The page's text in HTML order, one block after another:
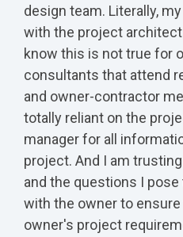
design team. Literally,
with the project
know this is not true for
consultants that attend
and owner-contractor
totally reliant on the
manager for all
project. And I am
and the questions I
with the owner to
owner's project